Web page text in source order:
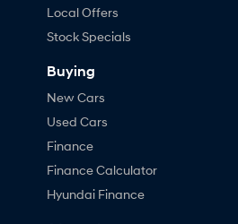
Local Offers
Stock Specials
Buying
New Cars
Used Cars
Finance
Finance Calculator
Hyundai Finance